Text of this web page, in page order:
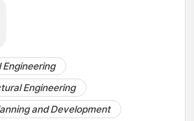
Engineering
and Development